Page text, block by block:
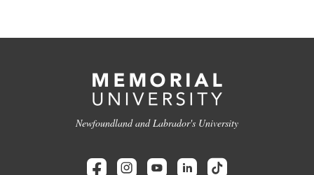
Newfoundland and Labrador's University